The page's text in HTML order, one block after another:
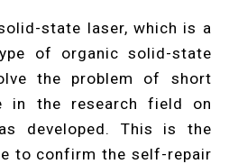
state laser, which is a
of organic solid-state
the problem of short
in the research field on
developed. This is the
to confirm the self-repair